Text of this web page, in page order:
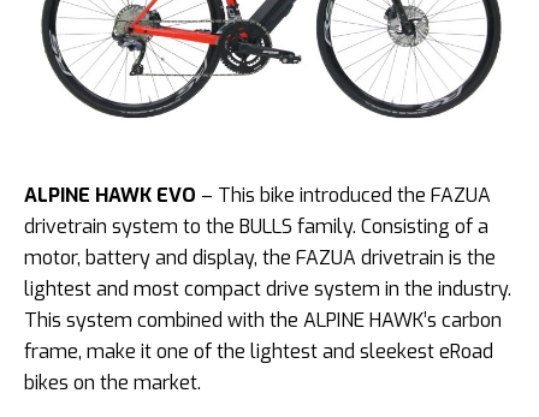
ALPINE HAWK EVO – This bike introduced the FAZUA
drivetrain system to the BULLS family. Consisting of a
motor, battery and display, the FAZUA drivetrain is the
lightest and most compact drive system in the industry.
This system combined with the ALPINE HAWK’s carbon
frame, make it one of the lightest and sleekest eRoad
bikes on the market.